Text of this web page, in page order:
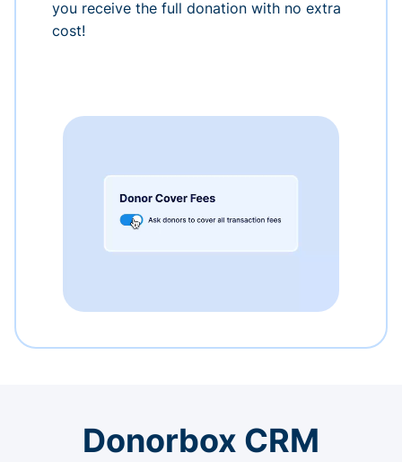
you receive the full donation with no extra
cost!
Donorbox CRM